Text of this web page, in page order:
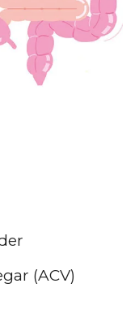
(ACV)